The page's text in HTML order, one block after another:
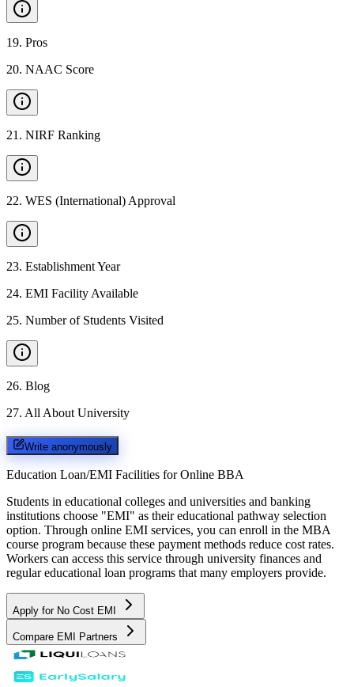
19. Pros
20. NAAC Score
21 . NIRF Ranking
22. WES (International) Approval
23. Establishment Year
24. EMI Facility Available
25. Number of Students Visited
26. Blog
27. All About University
Write anonymously
Education Loan/EMI Facilities for Online BBA
Students in educational colleges and universities and banking
institutions choose "EMI" as their educational pathway selection
option. Through online EMI services, you can enroll in the MBA
course program because these payment methods reduce cost rates.
Workers can access this service through university finances and
regular educational loan programs that many employers provide.
Apply for No Cost EMI
Compare EMI Partners